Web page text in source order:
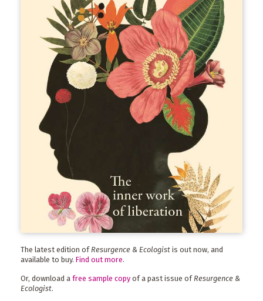
The latest edition of Resurgence & Ecologist is out now, and
available to buy. Find out more.
Or, download a free sample copy of a past issue ofResurgence &
Ecologist.